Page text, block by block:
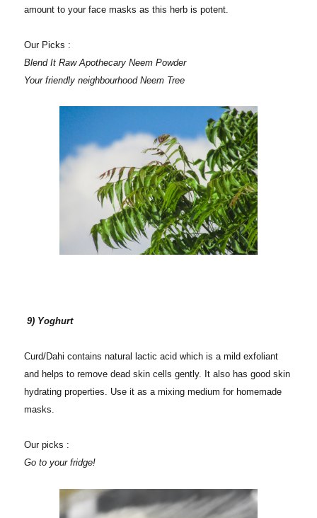
amount to your face masks as this herb is potent.
Our Picks :
Blend It Raw Apothecary Neem Powder
Your friendly neighbourhood Neem Tree
9) Yoghurt
Curd/Dahi contains natural lactic acid which is a mild exfoliant
and helps to remove dead skin cells gently. It also has good skin
hydrating properties. Use it as a mixing medium for homemade
masks.
Our picks :
Go to your fridge!